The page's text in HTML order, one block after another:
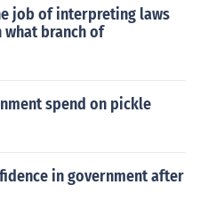
job of interpreting laws
branch of
spend on pickle
in government after